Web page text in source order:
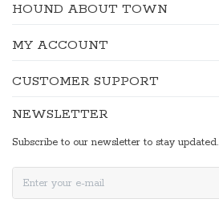
HOUND ABOUT TOWN
MY ACCOUNT
CUSTOMER SUPPORT
NEWSLETTER
Subscribe to our newsletter to stay updated.